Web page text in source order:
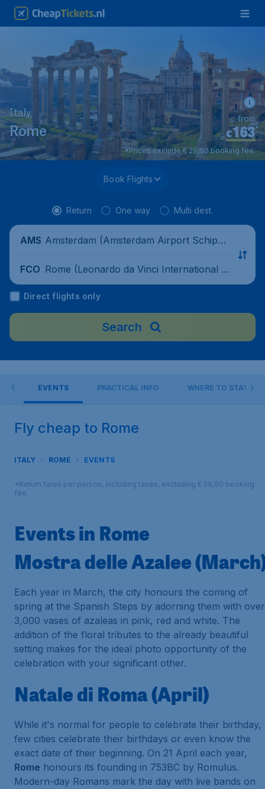
Italy
Rome €163*
from
*Prices exclude € 29,90 booking fee.
Book Flights
Return One way Multi dest.
AMS Amsterdam (Amsterdam Airport Schipho
FCO Rome (Leonardo da Vinci International Ai
rport), Italy
Direct flights only
Search
EVENTS PRACTICAL INFO WHERE TO STAY?
Fly cheap to Rome
ITALY ROME EVENTS
*Return fares per person, including taxes, excluding € 29,90 booking
fee.
Events in Rome
Mostra delle Azalee
Each year in March, the city honours the coming of
spring at the Spanish Steps by adorning them with over
3,000 vases of azaleas in pink, red and white. The
addition of the floral tributes to the already beautiful
setting makes for the ideal photo opportunity of the
celebration with your significant other.
Natale di Roma (April)
While it's normal for people to celebrate their birthday,
few cities celebrate their birthdays or even know the
exact date of their beginning. On 21 April each year,
Rome honours its founding in 753BC by Romulus.
Modern-day Romans mark the day with live bands on